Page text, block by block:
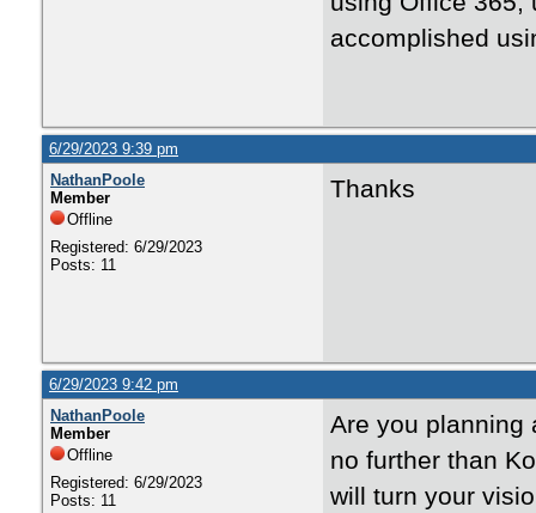
accomplished
6/29/2023 9:39 pm
NathanPoole
Member
Offline
Registered: 6/29/2023
Posts: 11
Thanks
6/29/2023 9:42 pm
NathanPoole
Member
Offline
Registered: 6/29/2023
Posts: 11
Are you planning
no further than
will turn your